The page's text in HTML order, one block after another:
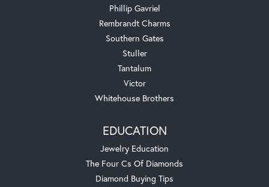
Phillip Gavriel
Rembrandt Charms
Southern Gates
Stuller
Tantalum
Victor
Whitehouse Brothers
EDUCATION
Jewelry Education
The Four Cs Of Diamonds
Diamond Buying Tips